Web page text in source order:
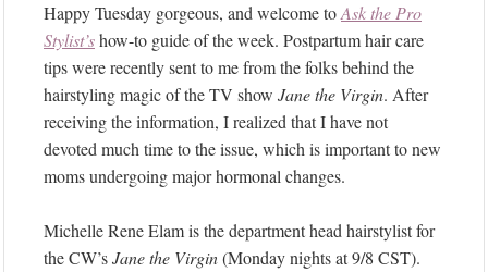
Happy Tuesday gorgeous, and welcome toAsk the Pro
Stylist’show-to guide of the week. Postpartum hair care
tips were recently sent to me from the folks behind the
hairstyling magic of the TV show Jane the Virgin. After
receiving the information, I realized that I have not
devoted much time to the issue, which is important to new
moms undergoing major hormonal changes.
Michelle Rene Elam is the department head hairstylist for
the CW’sJane the Virgin(Monday nights at 9/8 CST).